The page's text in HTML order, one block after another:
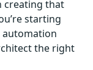
creating that
starting
automation
the right